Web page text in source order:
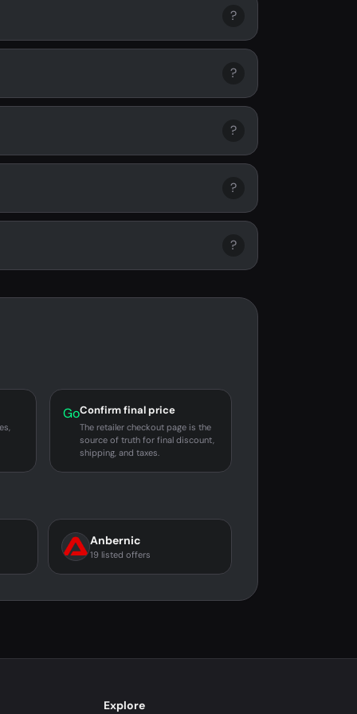
?
?
?
?
?
GoConfirm final price
The retailer checkout page is the
source of truth for final discount,
shipping, and taxes.
Anbernic
19 listed offers
Explore